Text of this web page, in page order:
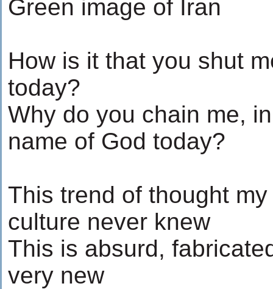
Green image of Iran
How is it that you shut
today?
Why do you chain me,
name of God today?
This trend of thought my
culture never knew
This is absurd,
very new